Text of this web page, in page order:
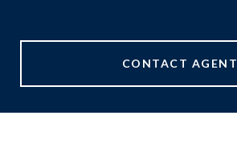
CONTACT AGENT